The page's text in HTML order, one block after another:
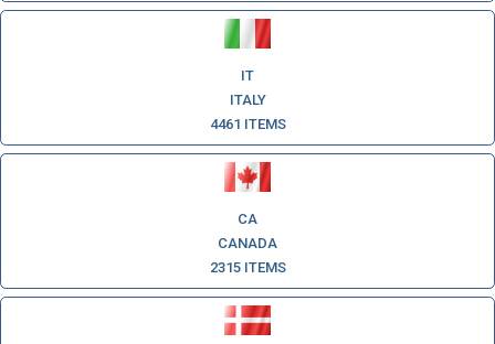
IT
ITALY
4461 ITEMS
CA
CANADA
2315 ITEMS